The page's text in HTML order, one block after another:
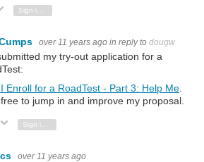
Up
Vote Down
over 11 years ago in reply to dougw
my try-out application for a
Enroll for a RoadTest - Part 3: Help Me
to jump in and improve my proposal.
Up Vote Down
over 11 years ago